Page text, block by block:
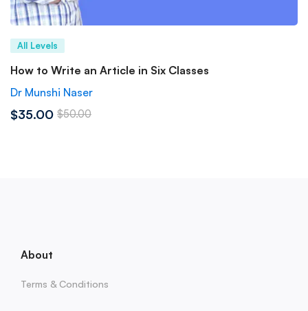
All Levels
How to Write an Article in Six Classes
Dr Munshi Naser
$35.00 $50.00
About
Terms & Conditions